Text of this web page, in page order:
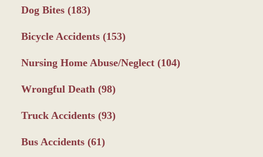
Dog Bites (183)
Bicycle Accidents (153)
Nursing Home Abuse/Neglect (104)
Wrongful Death (98)
Truck Accidents (93)
Bus Accidents (61)